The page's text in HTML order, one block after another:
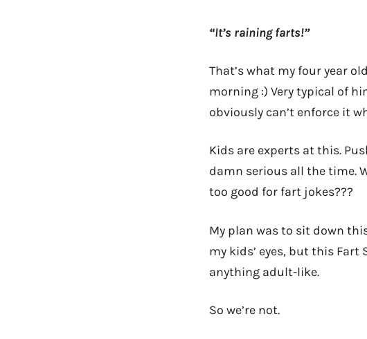
“It’s raining farts!”
That’s what my four year
morning :) Very typical of
obviously can’t enforce it
Kids are experts at this.
damn serious all the time.
too good for fart jokes???
My plan was to sit down
my kids’ eyes, but this
anything adult-like.
So we’re not.